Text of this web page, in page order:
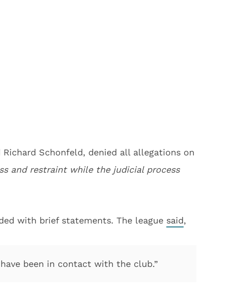
Richard Schonfeld, denied all allegations on
and restraint while the judicial process
with brief statements. The league said,
been in contact with the club.”